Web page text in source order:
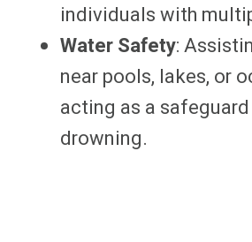
individuals with
Water Safety:
near pools, lakes, or
acting as a
drowning.